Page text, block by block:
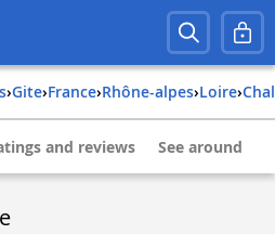
› Gite› france› rhône-alpes› loire›
and reviews See around